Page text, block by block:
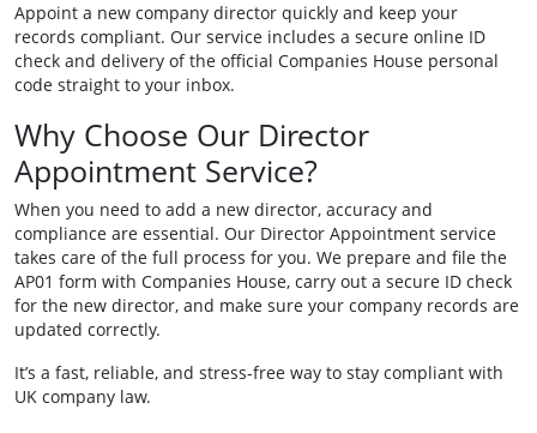
Appoint a new company director quickly and keep your
records compliant. Our service includes a secure online ID
check and delivery of the official Companies House personal
code straight to your inbox.
Why Choose Our Director
Appointment Service?
When you need to add a new director, accuracy and
compliance are essential. Our Director Appointment service
takes care of the full process for you. We prepare and file the
AP01 form with Companies House, carry out a secure ID check
for the new director, and make sure your company records are
updated correctly.
It’s a fast, reliable, and stress-free way to stay compliant with
UK company law.